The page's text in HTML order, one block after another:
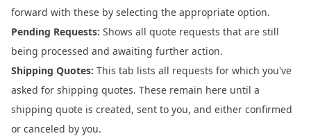
forward with these by selecting the appropriate option.
Pending Requests: Shows all quote requests that are still
being processed and awaiting further action.
Shipping Quotes: This tab lists all requests for which you've
asked for shipping quotes. These remain here until a
shipping quote is created, sent to you, and either confirmed
or canceled by you.